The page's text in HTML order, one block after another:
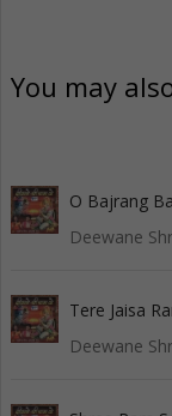
You may
O Bajrang
Deewane
Tere Jaisa
Deewane